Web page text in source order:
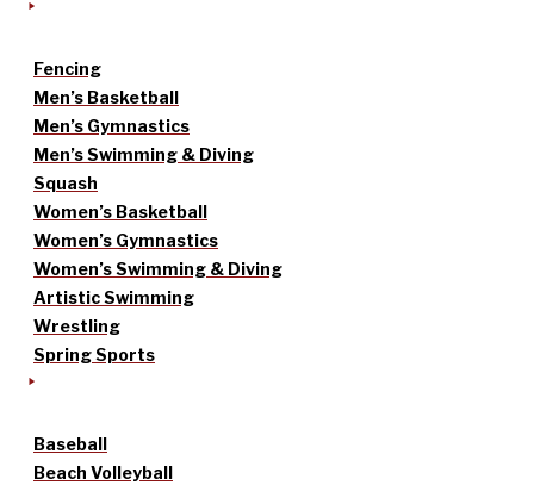
Fencing
Men’s Basketball
Men’s Gymnastics
Men’s Swimming & Diving
Squash
Women’s Basketball
Women’s Gymnastics
Women’s Swimming & Diving
Artistic Swimming
Wrestling
Spring Sports
Baseball
Beach Volleyball